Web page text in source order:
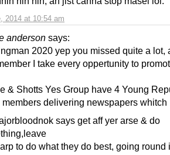
2014 at 10:54 am
anderson says:
2020 yep you missed quite a lot,
I take every oppertunity to
& Shotts Yes Group have 4 Young
members delivering newspapers whitch
says get aff yer arse & do
to do what they do best, going round